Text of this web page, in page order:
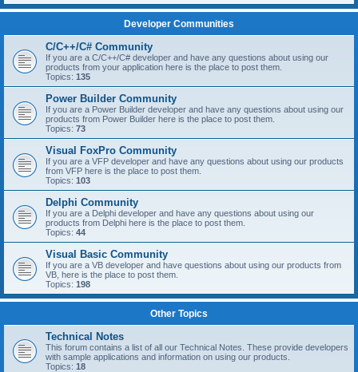
Developer Communities
C/C++/C# Community
If you are a C/C++/C# developer and have any questions about using our
products from your application here is the place to post them.
Topics: 135
Power Builder Community
If you are a Power Builder developer and have any questions about using our
products from Power Builder here is the place to post them.
Topics: 73
Visual FoxPro Community
If you are a VFP developer and have any questions about using our products
from VFP here is the place to post them.
Topics: 103
Delphi Community
If you are a Delphi developer and have any questions about using our
products from Delphi here is the place to post them.
Topics: 44
Visual Basic Community
If you are a VB developer and have questions about using our products from
VB, here is the place to post them.
Topics: 198
Other Topics
Technical Notes
This forum contains a list of all our Technical Notes. These provide developers
with sample applications and information on using our products.
Topics: 18